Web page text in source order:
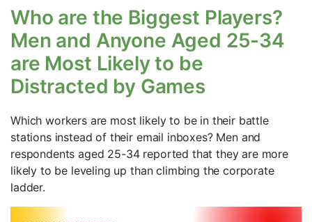
Who are the Biggest Players?
Men and Anyone Aged 25-34
are Most Likely to be
Distracted by Games
Which workers are most likely to be in their battle
stations instead of their email inboxes? Men and
respondents aged 25-34 reported that they are more
likely to be leveling up than climbing the corporate
ladder.